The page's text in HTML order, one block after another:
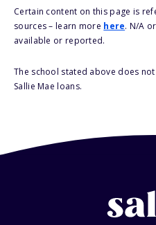
Certain content on this page is
sources – learn more here. N/A
available or reported.
The school stated above does
Sallie Mae loans.